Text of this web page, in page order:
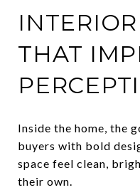
THAT
Inside the home, the
buyers with bold
space feel clean,
their own.